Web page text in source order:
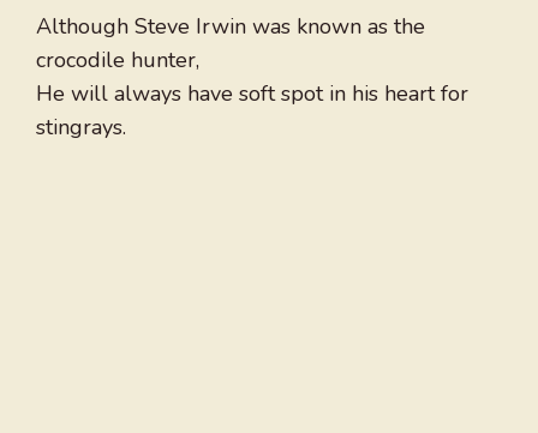
Although Steve Irwin was known as the
crocodile hunter,
He will always have soft spot in his heart for
stingrays.